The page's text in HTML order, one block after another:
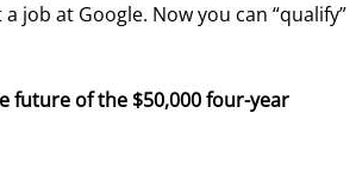
job at Google. Now you can “qualify”
future of the $50,000 four-year